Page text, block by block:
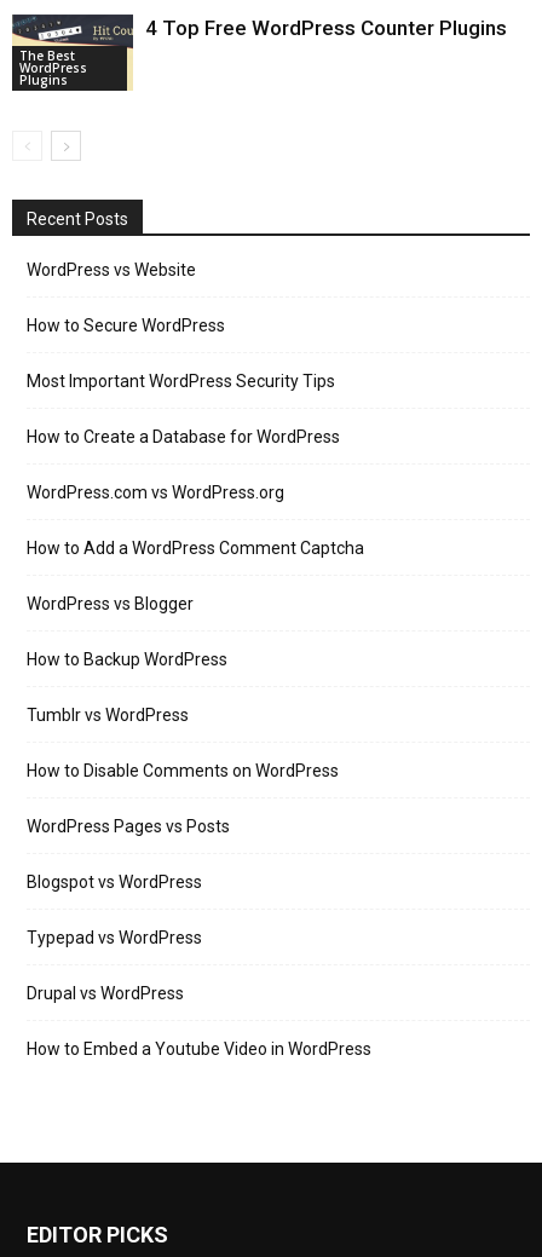
The Best
WordPress
Plugins
4 Top Free WordPress Counter Plugins
Recent Posts
WordPress vs Website
How to Secure WordPress
Most Important WordPress Security Tips
How to Create a Database for WordPress
WordPress.com vs WordPress.org
How to Add a WordPress Comment Captcha
WordPress vs Blogger
How to Backup WordPress
Tumblr vs WordPress
How to Disable Comments on WordPress
WordPress Pages vs Posts
Blogspot vs WordPress
Typepad vs WordPress
Drupal vs WordPress
How to Embed a Youtube Video in WordPress
EDITOR PICKS